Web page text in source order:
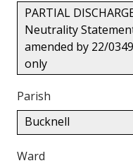
PARTIAL
Neutrality
amended by 22/
only
Parish
Bucknell
Ward